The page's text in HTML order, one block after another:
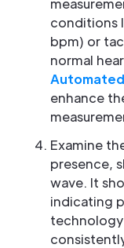
conditions
bpm) or
normal
enhance
Examine
presence,
wave. It
indicating